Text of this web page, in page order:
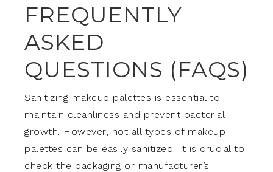
FREQUENTLY
ASKED
QUESTIONS (FAQS)
Sanitizing makeup palettes is essential to
maintain cleanliness and prevent bacterial
growth. However, not all types of makeup
palettes can be easily sanitized. It is crucial to
check the packaging or manufacturer’s